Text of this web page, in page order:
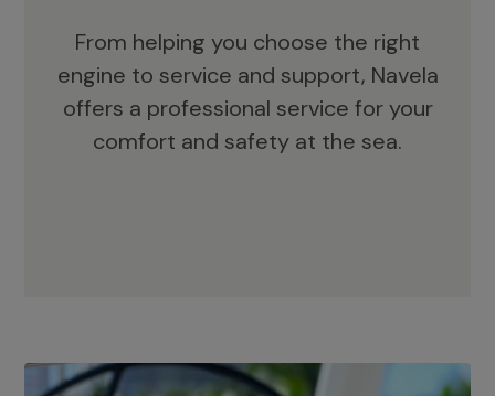
From helping you choose the right
engine to service and support, Navela
offers a professional service for your
comfort and safety at the sea.